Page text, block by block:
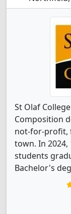
St Olaf
Composition
not-for-profit,
town. In
students
Bachelor's